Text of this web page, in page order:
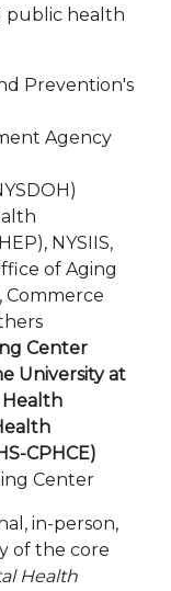
public health
Prevention's
Agency
NYSIIS,
of Aging
Commerce
Center
University at
CPHCE)
Center
in-person,
of the core
Health